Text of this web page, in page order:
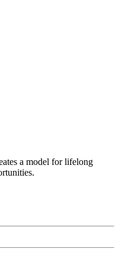
a model for lifelong